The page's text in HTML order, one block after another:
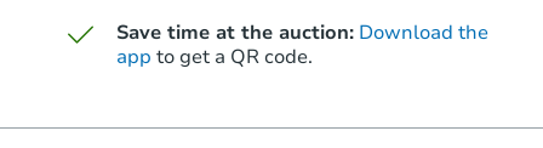
Save time at the auction: Download the
app to get a QR code.